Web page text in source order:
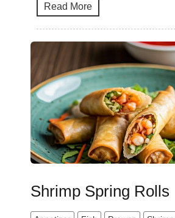
Read More
Shrimp Spring Rolls